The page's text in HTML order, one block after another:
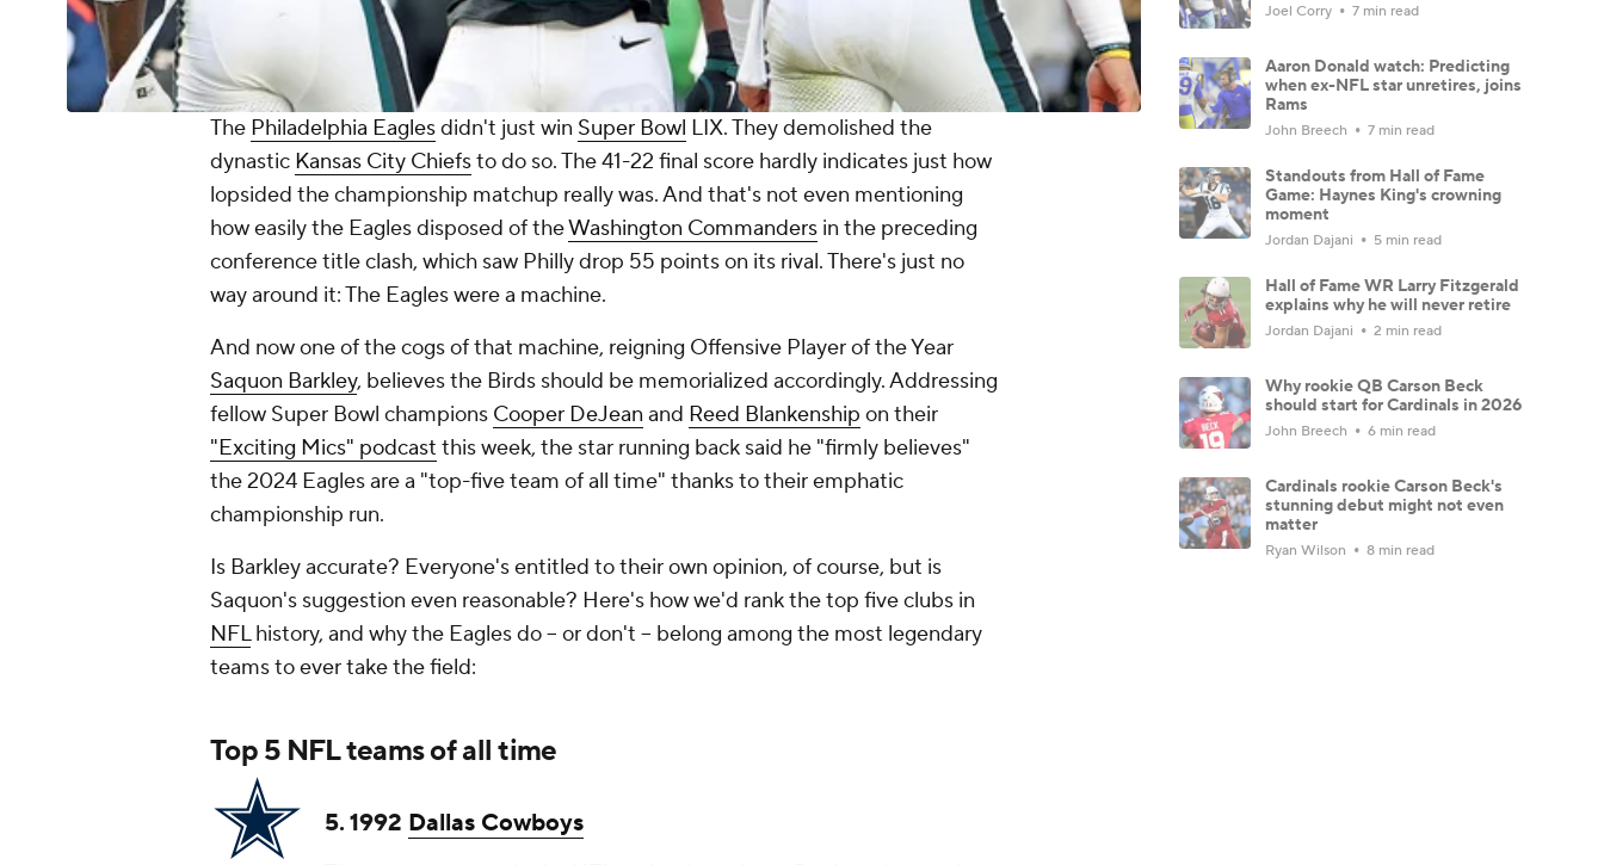
The Philadelphia Eaglesdidn't just win Super Bowl LIX. They demolished the
dynastic Kansas City Chiefsto do so. The 41-22 final score hardly indicates just how
lopsided the championship matchup really was. And that's not even mentioning
how easily the Eagles disposed of theWashington Commanders in the preceding
conference title clash, which saw Philly drop 55 points on its rival. There's just no
way around it: The Eagles were a machine.
And now one of the cogs of that machine, reigning Offensive Player of the Year
Saquon Barkley, believes the Birds should be memorialized accordingly. Addressing
fellow Super Bowl champions Cooper DeJean and Reed Blankenship on their
"Exciting Mics" podcast this week, the star running back said he "firmly believes"
the 2024 Eagles are a "top-five team of all time" thanks to their emphatic
championship run.
Is Barkley accurate? Everyone's entitled to their own opinion, of course, but is
Saquon's suggestion even reasonable? Here's how we'd rank the top five clubs in
NFLhistory, and why the Eagles do -- or don't -- belong among the most legendary
teams to ever take the field:
Top 5 NFL teamsof all time
5. 1992 Dallas Cowboys
Joel Corry 7 min read
Aaron Donald watch: Predicting
when ex-NFL star unretires, joins
Rams
John Breech 7 min read
Standouts from Hall of Fame
Game: Haynes King's crowning
moment
Jordan Dajani 5 min read
Hall of Fame WR Larry Fitzgerald
explains why he will never retire
Jordan Dajani 2 min read
Why rookie QB Carson Beck
should start for Cardinals in 2026
John Breech 6 min read
Cardinals rookie Carson Beck's
stunning debut might not even
matter
Ryan Wilson 8 min read